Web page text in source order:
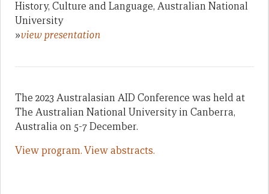
History, Culture and Language, Australian National
University
»view presentation
The 2023 Australasian AID Conference was held at
The Australian National University in Canberra,
Australia on 5-7 December.
View program.View abstracts.